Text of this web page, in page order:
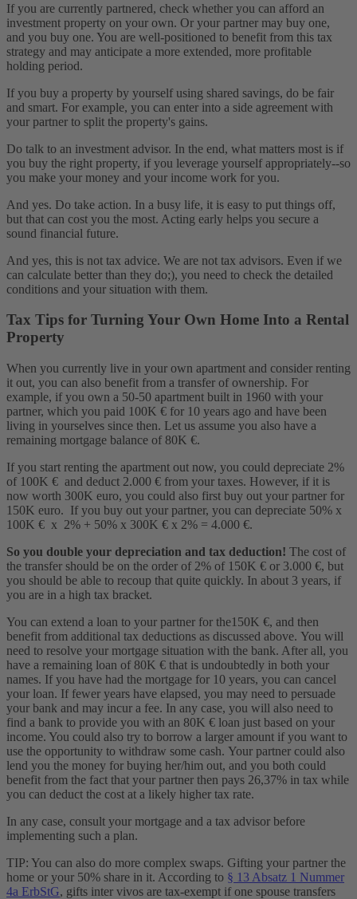
If you are currently partnered, check whether you can afford an
investment property on your own. Or your partner may buy one,
and you buy one. You are well-positioned to benefit from this tax
strategy and may anticipate a more extended, more profitable
holding period.
If you buy a property by yourself using shared savings, do be fair
and smart. For example, you can enter into a side agreement with
your partner to split the property's gains.
Do talk to an investment advisor. In the end, what matters most is if
you buy the right property, if you leverage yourself appropriately--so
you make your money and your income work for you.
And yes. Do take action. In a busy life, it is easy to put things off,
but that can cost you the most. Acting early helps you secure a
sound financial future.
And yes, this is not tax advice. We are not tax advisors. Even if we
can calculate better than they do;), you need to check the detailed
conditions and your situation with them.
Tax Tips for Turning Your Own Home Into a Rental
Property
When you currently live in your own apartment and consider renting
it out, you can also benefit from a transfer of ownership. For
example, if you own a 50-50 apartment built in 1960 with your
partner, which you paid 100K € for 10 years ago and have been
living in yourselves since then. Let us assume you also have a
remaining mortgage balance of 80K €.
If you start renting the apartment out now, you could depreciate 2%
of 100K € and deduct 2.000 € from your taxes. However, if it is
now worth 300K euro, you could also first buy out your partner for
150K euro. If you buy out your partner, you can depreciate 50% x
100K € x 2% + 50% x 300K € x 2% = 4.000 €.
So you double your depreciation and tax deduction! The cost of
the transfer should be on the order of 2% of 150K € or 3.000 €, but
you should be able to recoup that quite quickly. In about 3 years, if
you are in a high tax bracket.
You can extend a loan to your partner for the150K €, and then
benefit from additional tax deductions as discussed above. You will
need to resolve your mortgage situation with the bank. After all, you
have a remaining loan of 80K € that is undoubtedly in both your
names. If you have had the mortgage for 10 years, you can cancel
your loan. If fewer years have elapsed, you may need to persuade
your bank and may incur a fee. In any case, you will also need to
find a bank to provide you with an 80K € loan just based on your
income. You could also try to borrow a larger amount if you want to
use the opportunity to withdraw some cash. Your partner could also
lend you the money for buying her/him out, and you both could
benefit from the fact that your partner then pays 26,37% in tax while
you can deduct the cost at a likely higher tax rate.
In any case, consult your mortgage and a tax advisor before
implementing such a plan.
TIP: You can also do more complex swaps. Gifting your partner the
home or your 50% share in it. According to § 13 Absatz 1 Nummer
4a ErbStG, gifts inter vivos are tax-exempt if one spouse transfers